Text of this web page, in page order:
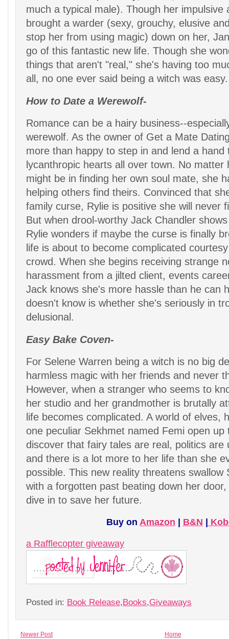
much a typical male). Though her impulsive
brought a warder (sexy, grouchy, elusive
stop her from using magic) down on her,
go of this fantastic new life. Though she
things that aren't "real," she's having too
all, no one ever said being a witch was easy.
How to Date a Werewolf-
Romance can be a hairy business--
werewolf. As the owner of Get a Mate
more than happy to step in and lend a hand
lycanthropic hearts all over town. No matter
might be in finding her own soul mate, she
helping others find theirs. Convinced that
family curse, Rylie is positive she will never
But when drool-worthy Jack Chandler
Rylie wonders if maybe the curse is finally
life is about to become complicated
crowd. When she begins receiving strange
harassment from a jilted client, events
Jack knows she's more hassle than he can
doesn't know is whether she's seriously in
delusional.
Easy Bake Coven-
For Selene Warren being a witch is no big
harmless magic with her friends and never
However, when a stranger who seems to
her studio and her grandmother is brutally
life becomes complicated. A world of
one peculiar Sekhmet named Femi open up
discover that fairy tales are real, politics are
and there is a lot more to her life than she
possible. This new reality threatens swallow
with a forgotten past beating down her
dive in to save her future.
Buy on Amazon | B&N |
a Rafflecopter giveaway
Posted in: Book Release, Books,Giveaways
Newer Post Home